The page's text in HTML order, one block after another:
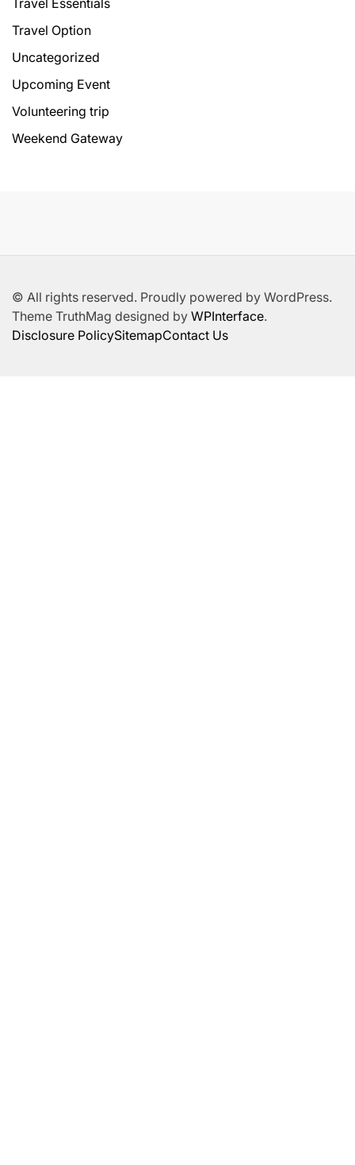
Travel Essentials
Travel Option
Uncategorized
Upcoming Event
Volunteering trip
Weekend Gateway
© All rights reserved. Proudly powered by WordPress.
Theme TruthMag designed by WPInterface.
Disclosure PolicySitemapContact Us